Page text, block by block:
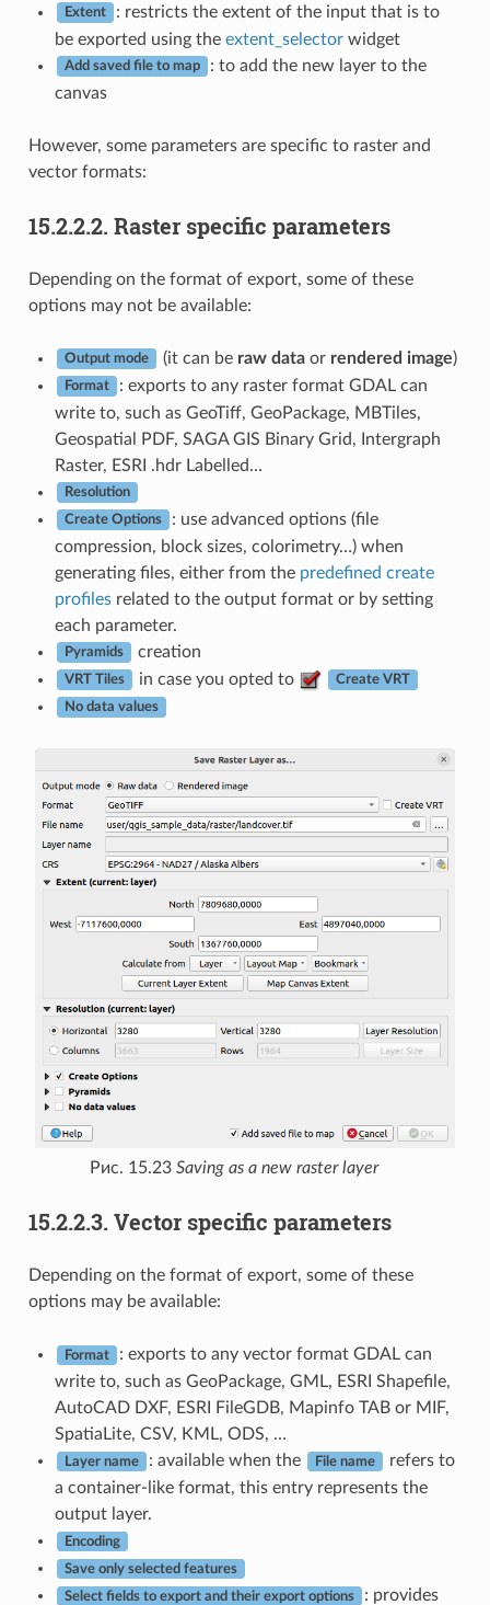
Extent
: restricts the extent of the input that is to
be exported using the extent_selectorwidget
Add saved file to map
: to add the new layer to the
canvas
However, some parameters are specific to raster and
vector formats:
15.2.2.2. Raster specific parameters
Depending on the format of export, some of these
options may not be available:
Output mode (it can be raw dataor rendered image)
Format
: exports to any raster format GDAL can
write to, such as GeoTiff, GeoPackage, MBTiles,
Geospatial PDF, SAGA GIS Binary Grid, Intergraph
Raster, ESRI .hdr Labelled…
Resolution
Create Options
: use advanced options (file
compression, block sizes, colorimetry…) when
generating files, either from the predefined create
profilesrelated to the output format or by setting
each parameter.
Pyramids creation
VRT Tiles in case you opted to Create VRT
No data values
Рис. 15.23 Saving as a new raster layer
15.2.2.3. Vector specific parameters
Depending on the format of export, some of these
options may be available:
Format
: exports to any vector format GDAL can
write to, such as GeoPackage, GML, ESRI Shapefile,
AutoCAD DXF, ESRI FileGDB, Mapinfo TAB or MIF,
SpatiaLite, CSV, KML, ODS, …
Layer name : available when the File name
refers to
a container-like format, this entry represents the
output layer.
Encoding
Save only selected features
Select fields to export and their export options
: provides